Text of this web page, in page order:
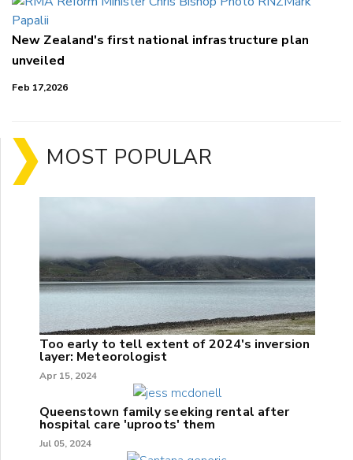
New Zealand's first national infrastructure plan
unveiled
Feb 17,2026
MOST POPULAR
Too early to tell extent of 2024's inversion
layer: Meteorologist
Apr 15, 2024
Queenstown family seeking rental after
hospital care 'uproots' them
Jul 05, 2024